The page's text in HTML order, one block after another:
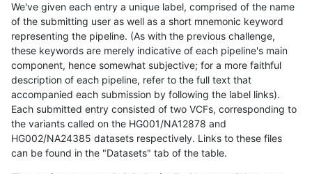
We've given each entry a unique label, comprised of the name
of the submitting user as well as a short mnemonic keyword
representing the pipeline. (As with the previous challenge,
these keywords are merely indicative of each pipeline's main
component, hence somewhat subjective; for a more faithful
description of each pipeline, refer to the full text that
accompanied each submission by following the label links).
Each submitted entry consisted of two VCFs, corresponding to
the variants called on the HG001/NA12878 and
HG002/NA24385 datasets respectively. Links to these files
can be found in the "Datasets" tab of the table.